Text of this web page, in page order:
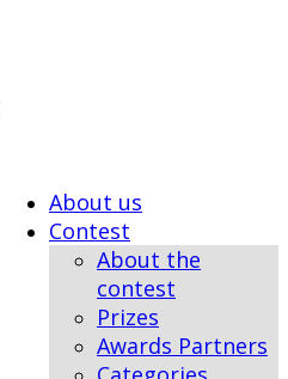
About us
Contest
About the
contest
Prizes
Awards Partners